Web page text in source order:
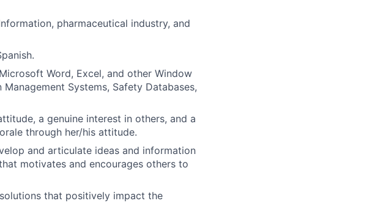
pharmaceutical industry, and
Word, Excel, and other Window
Systems, Safety Databases,
a genuine interest in others, and a
through her/his attitude.
and articulate ideas and information
motivates and encourages others to
that positively impact the